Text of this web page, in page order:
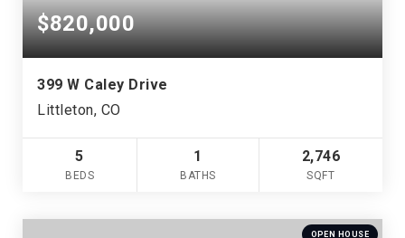
$820,000
399 W Caley Drive
Littleton, CO
5
BEDS
1
BATHS
2,746
SQFT
OPEN HOUSE